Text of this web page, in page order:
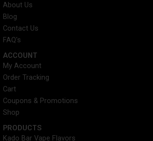
About Us
Blog
Contact Us
FAQ's
ACCOUNT​
My Account
Order Tracking
Cart
Coupons & Promotions
Shop
PRODUCTS
Kado Bar Vape Flavors